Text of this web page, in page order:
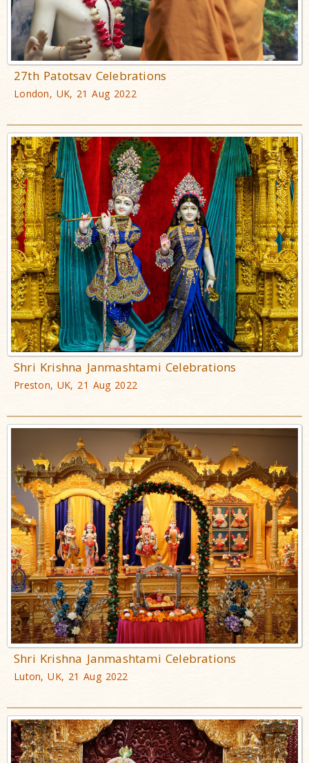
27th Patotsav Celebrations
London, UK, 21 Aug 2022
Shri Krishna Janmashtami Celebrations
Preston, UK, 21 Aug 2022
Shri Krishna Janmashtami Celebrations
Luton, UK, 21 Aug 2022